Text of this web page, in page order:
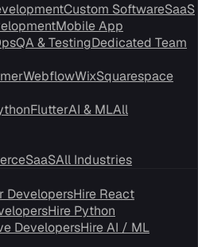
Custom SoftwareSaaS
Mobile App
QA & TestingDedicated Team
WebflowWixSquarespace
FlutterAI & MLAll
SaaSAll Industries
DevelopersHire React
Hire Python
DevelopersHire AI / ML